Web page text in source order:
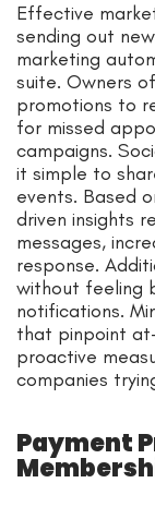
Effective
sending out
marketing
suite. Owners
promotions to
for missed
campaigns.
it simple to
events. Based
driven insights
messages,
response.
without feeling
notifications.
that pinpoint
proactive
companies
Payment